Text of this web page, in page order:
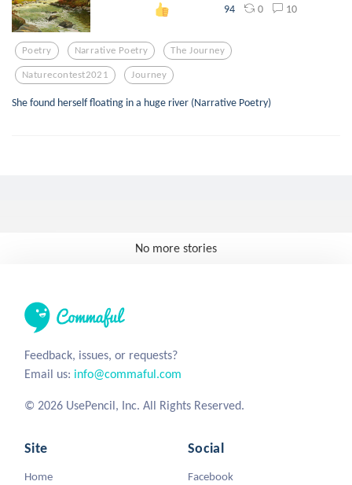
94 0 10
Poetry Narrative Poetry The Journey
Naturecontest2021 Journey
She found herself floating in a huge river (Narrative Poetry)
No more stories
Feedback, issues, or requests?
Email us: info@commaful.com
© 2026 UsePencil, Inc. All Rights Reserved.
Site
Home
Social
Facebook